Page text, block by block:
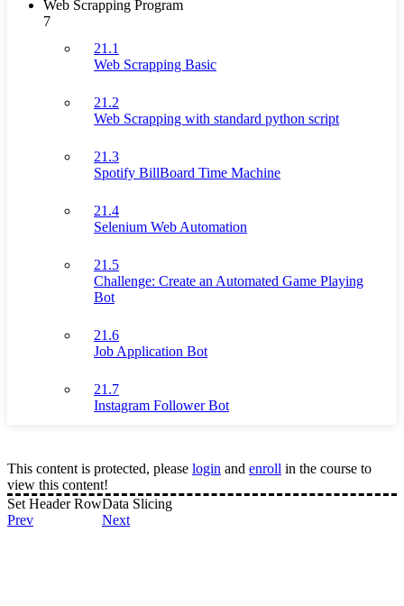
Web Scrapping Program
7
21.1
Web Scrapping Basic
21.2
Web Scrapping with standard python script
21.3
Spotify BillBoard Time Machine
21.4
Selenium Web Automation
21.5
Challenge: Create an Automated Game Playing
Bot
21.6
Job Application Bot
21.7
Instagram Follower Bot
This content is protected, please login and enroll in the course to
view this content!
Set Header Row
Prev
Data Slicing
Next